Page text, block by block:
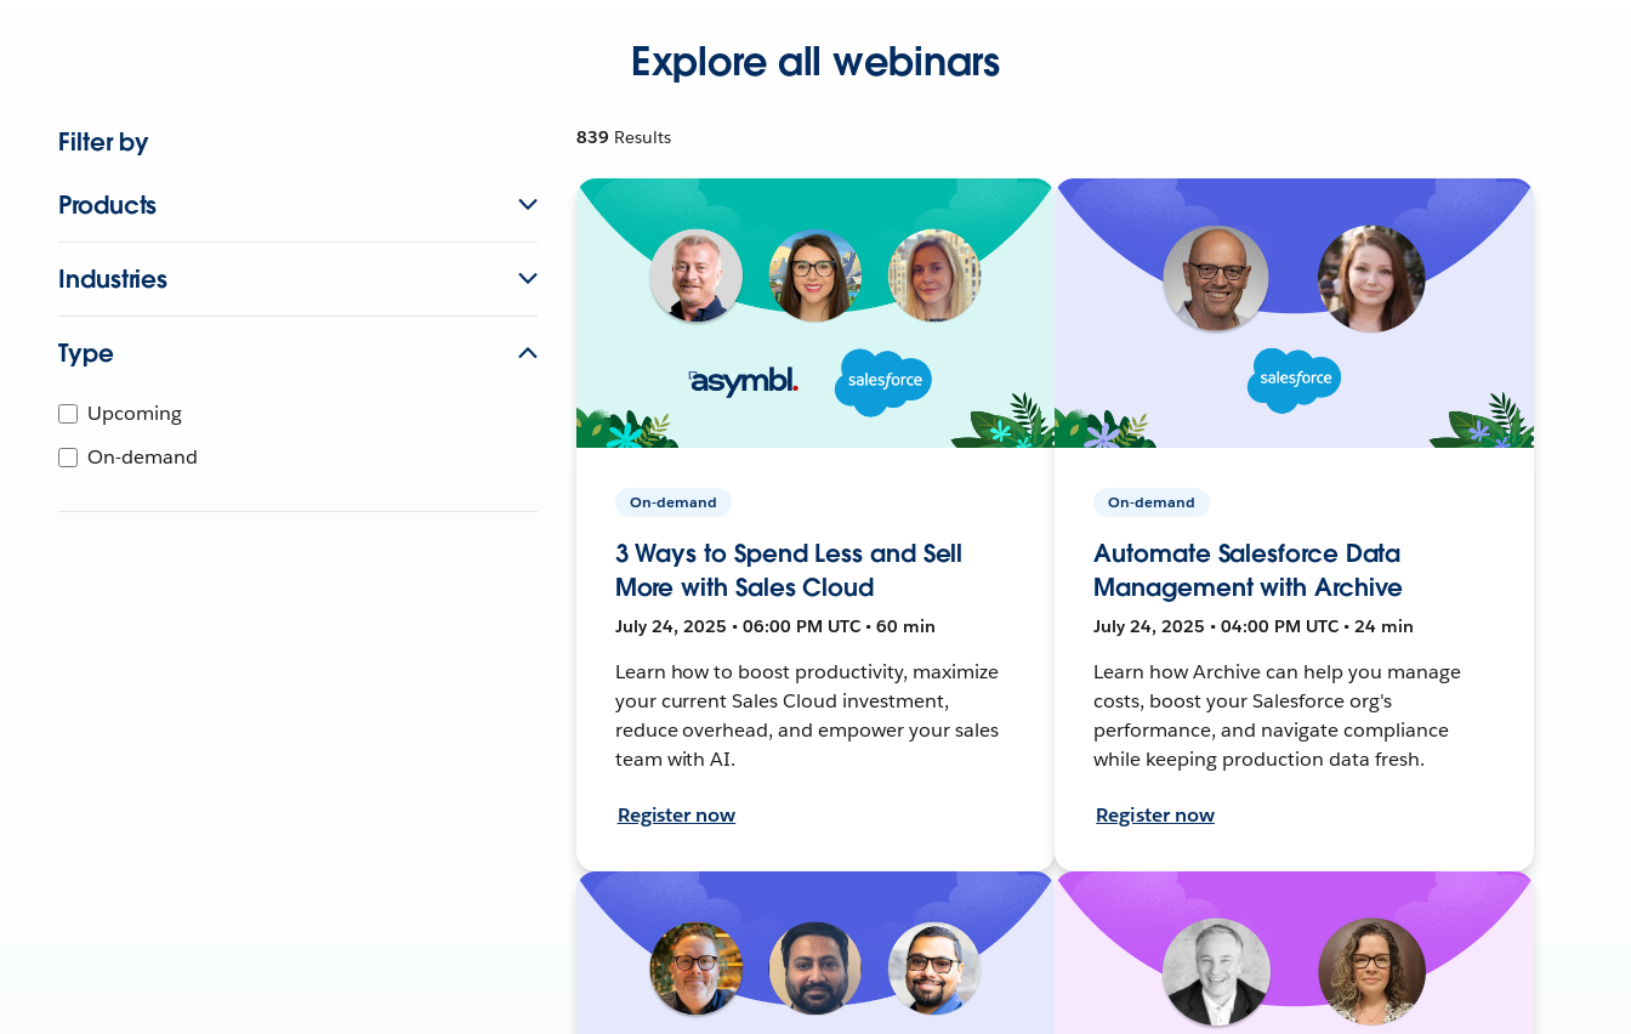
Explore all webinars
Filter by
Products
Industries
Type
Upcoming
On-demand
839 Results
On-demand
3 Ways to Spend Less and Sell
More with Sales Cloud
July 24, 2025 • 06:00 PM UTC • 60 min
Learn how to boost productivity, maximize
your current Sales Cloud investment,
reduce overhead, and empower your sales
team with AI.
Register now
On-demand
Automate Salesforce Data
Management with Archive
July 24, 2025 • 04:00 PM UTC • 24 min
Learn how Archive can help you manage
costs, boost your Salesforce org's
performance, and navigate compliance
while keeping production data fresh.
Register now